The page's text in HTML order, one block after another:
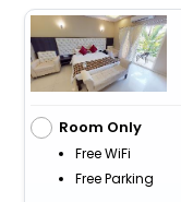
Room Only
Free WiFi
Free Parking